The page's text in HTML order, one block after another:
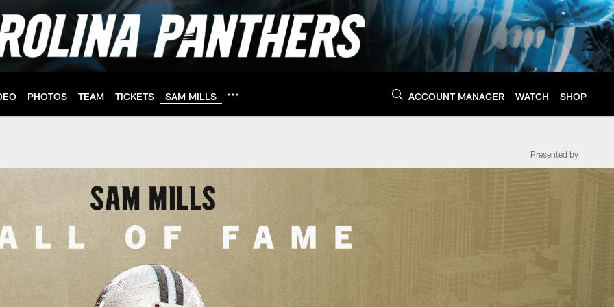
PHOTOS TEAM TICKETS SAM MILLS ACCOUNT MANAGER WATCH SHOP
of Fame | Carolina Panthers - Presented by